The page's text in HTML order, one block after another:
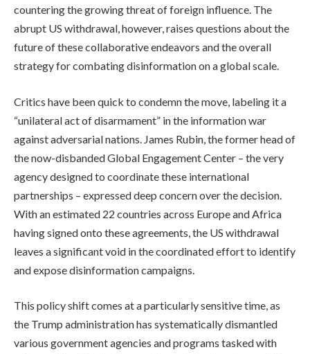
countering the growing threat of foreign influence. The
abrupt US withdrawal, however, raises questions about the
future of these collaborative endeavors and the overall
strategy for combating disinformation on a global scale.
Critics have been quick to condemn the move, labeling it a
“unilateral act of disarmament” in the information war
against adversarial nations. James Rubin, the former head of
the now-disbanded Global Engagement Center – the very
agency designed to coordinate these international
partnerships – expressed deep concern over the decision.
With an estimated 22 countries across Europe and Africa
having signed onto these agreements, the US withdrawal
leaves a significant void in the coordinated effort to identify
and expose disinformation campaigns.
This policy shift comes at a particularly sensitive time, as
the Trump administration has systematically dismantled
various government agencies and programs tasked with